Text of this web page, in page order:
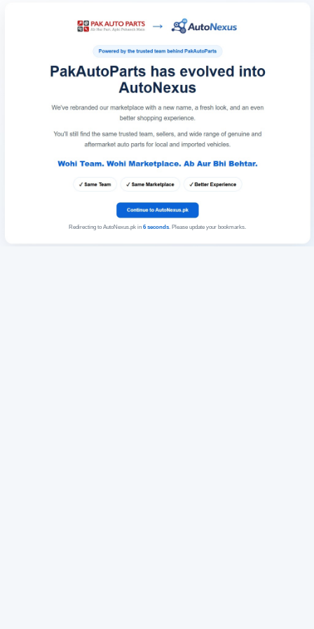
Redirecting to AutoNexus.pk in 6seconds. Please update your bookmarks.